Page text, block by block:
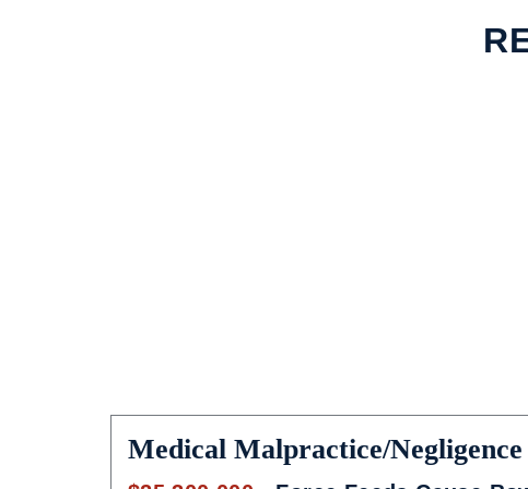
Medical Malpractice/Negligence